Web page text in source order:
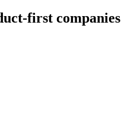
first companies